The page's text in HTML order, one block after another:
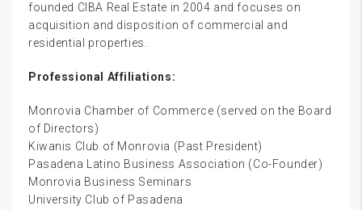
founded CIBA Real Estate in 2004 and focuses on
acquisition and disposition of commercial and
residential properties.
Professional Affiliations:
Monrovia Chamber of Commerce (served on the Board
of Directors)
Kiwanis Club of Monrovia (Past President)
Pasadena Latino Business Association (Co-Founder)
Monrovia Business Seminars
University Club of Pasadena